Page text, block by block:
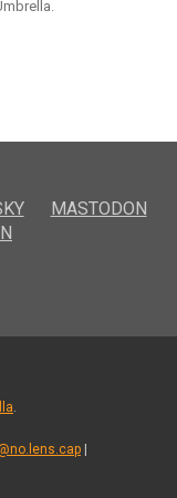
MASTODON
|